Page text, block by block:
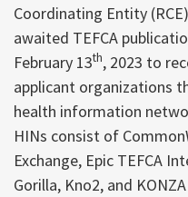
Coordinating Entity
awaited TEFCA
February 13th, 2023 to
applicant organizations
health information
HINs consist of
Exchange, Epic TEFCA
Gorilla, Kno2, and